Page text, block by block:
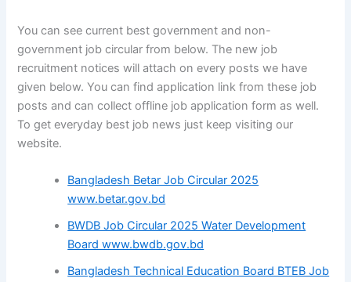
You can see current best government and non-
government job circular from below. The new job
recruitment notices will attach on every posts we have
given below. You can find application link from these job
posts and can collect offline job application form as well.
To get everyday best job news just keep visiting our
website.
Bangladesh Betar Job Circular 2025
www.betar.gov.bd
BWDB Job Circular 2025 Water Development
Board www.bwdb.gov.bd
Bangladesh Technical Education Board BTEB Job